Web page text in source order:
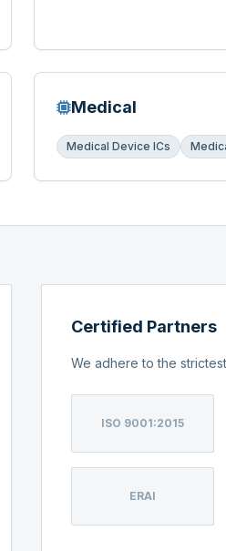
Medical
Medical Device ICs
Certified Partners
We adhere to the
ISO 9001:2015
ERAI